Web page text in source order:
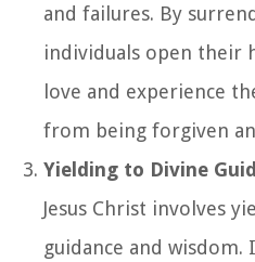
and failures. By
individuals open their
love and experience
from being forgiven
Yielding to Divine
Jesus Christ involves
guidance and